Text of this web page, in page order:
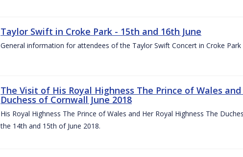
Taylor Swift in Croke Park - 15th and 16th June
General information for attendees of the Taylor Swift Concert in Croke
The Visit of His Royal Highness The Prince of Wales
Duchess of Cornwall June 2018
His Royal Highness The Prince of Wales and Her Royal Highness The
the 14th and 15th of June 2018.